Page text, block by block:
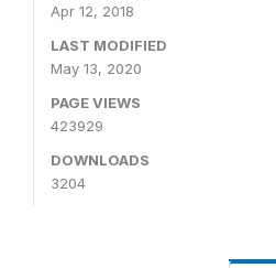
Apr 12, 2018
LAST MODIFIED
May 13, 2020
PAGE VIEWS
423929
DOWNLOADS
3204